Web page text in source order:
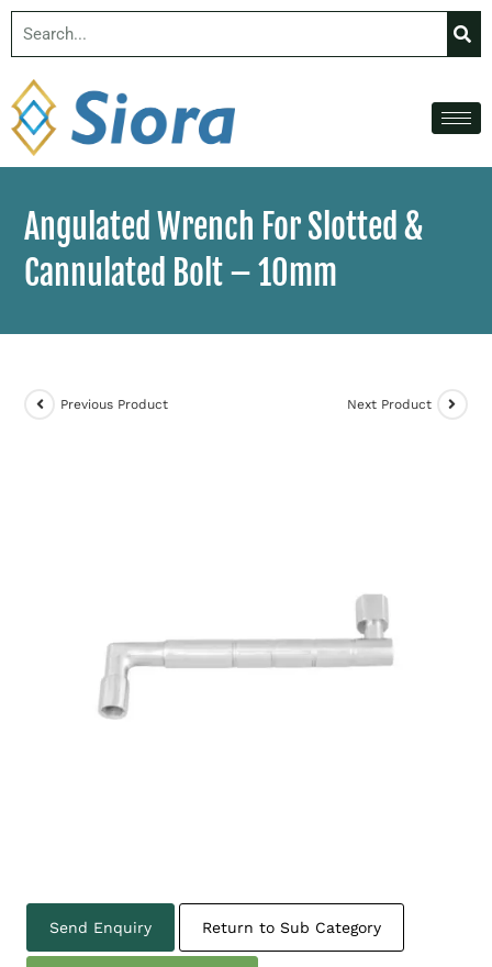
Angulated Wrench For Slotted &
Cannulated Bolt – 10mm
Previous Product Next Product
Send Enquiry Return to Sub Category